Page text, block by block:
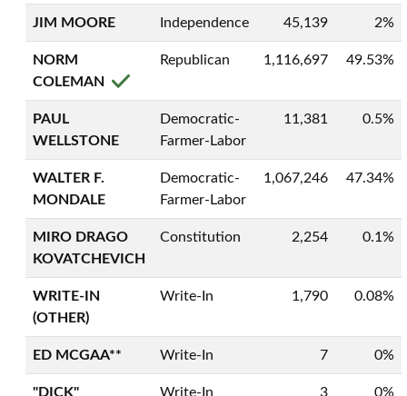
JIM MOORE Independence 45,139 2%
NORM
COLEMAN
Republican 1,116,697 49.53%
PAUL
WELLSTONE
Democratic-
Farmer-Labor
11,381 0.5%
WALTER F.
MONDALE
Democratic-
Farmer-Labor
1,067,246 47.34%
MIRO DRAGO
KOVATCHEVICH
Constitution 2,254 0.1%
WRITE-IN
(OTHER)
Write-In 1,790 0.08%
ED MCGAA** Write-In 7 0%
"DICK"
Write-In 3 0%